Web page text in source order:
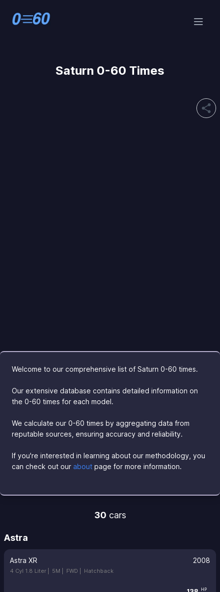
Saturn 0-60 Times
share
Welcome to our comprehensive list of Saturn 0-60 times.
Our extensive database contains detailed information on
the 0-60 times for each model.
We calculate our 0-60 times by aggregating data from
reputable sources, ensuring accuracy and reliability.
If you're interested in learning about our methodology, you
can check out our about page for more information.
30 cars
Astra
Astra XR 2008
4 Cyl 1.8 Liter | 5M | FWD | Hatchback
HP